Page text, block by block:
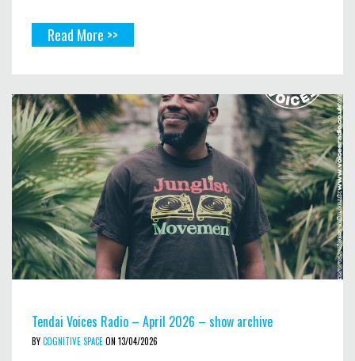
Read More >>
Tendai Voices Radio – April 2026 – show archive
BYCOGNITIVE SPACEON 13/04/2026